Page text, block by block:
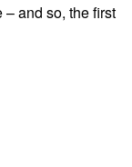
and so, the first